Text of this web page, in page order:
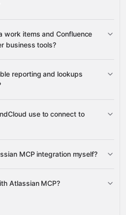
Calendar
workflows
work items and Confluence
business tools?
reporting and lookups
use to connect to
MCP integration myself?
Atlassian MCP?